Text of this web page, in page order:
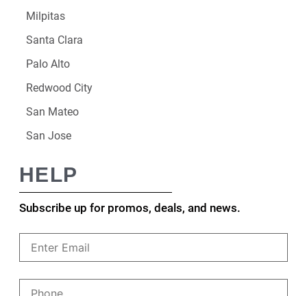
Milpitas
Santa Clara
Palo Alto
Redwood City
San Mateo
San Jose
HELP
Subscribe up for promos, deals, and news.